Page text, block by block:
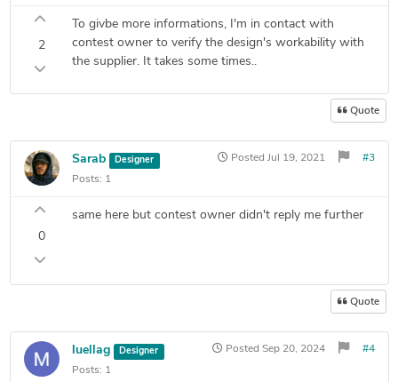
2
To givbe more informations, I'm in contact with
contest owner to verify the design's workability with
the supplier. It takes some times..
Quote
Sarab Designer
Posts: 1
#3
Posted Jul 19, 2021
0
same here but contest owner didn't reply me further
Quote
luellag Designer
Posts: 1
#4
Posted Sep 20, 2024